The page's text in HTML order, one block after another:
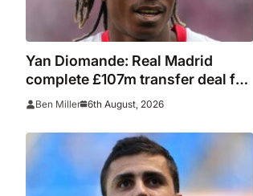
Yan Diomande: Real Madrid
complete £107m transfer deal for
Leipzig and Ivory Coast winger
Ben Miller 6th August, 2026